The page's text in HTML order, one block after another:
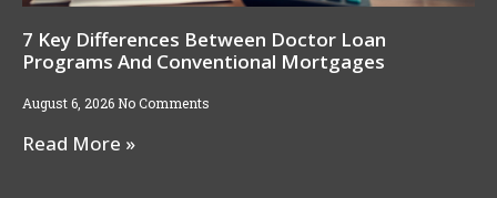
7 Key Differences Between Doctor Loan
Programs And Conventional Mortgages
August 6, 2026 No Comments
Read More »